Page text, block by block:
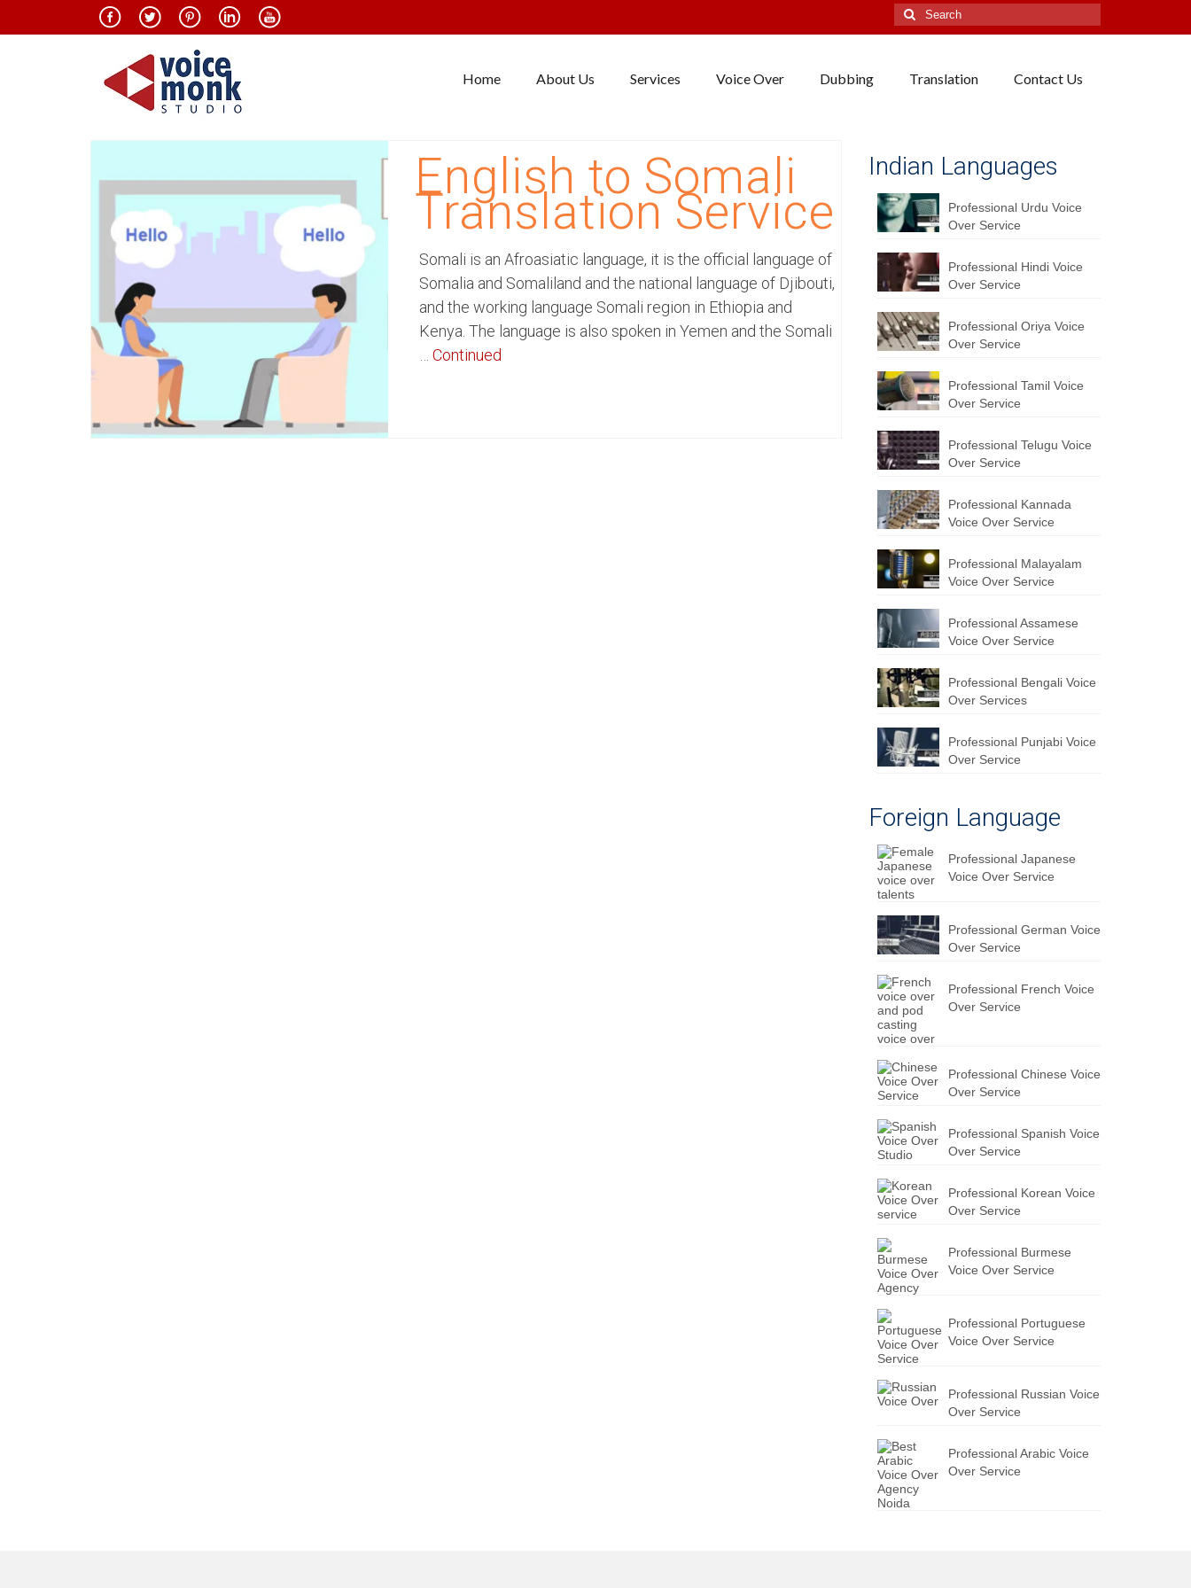
Search
for:
Home About Us Services Voice Over Dubbing Translation Contact Us
English to Somali
Translation Service
Somali is an Afroasiatic language, it is the official language of
Somalia and Somaliland and the national language of Djibouti,
and the working language Somali region in Ethiopia and
Kenya. The language is also spoken in Yemen and the Somali
Continued
Indian Languages
Professional Urdu Voice
Over Service
Professional Hindi Voice
Over Service
Professional Oriya Voice
Over Service
Professional Tamil Voice
Over Service
Professional Telugu Voice
Over Service
Professional Kannada
Voice Over Service
Professional Malayalam
Voice Over Service
Professional Assamese
Voice Over Service
Professional Bengali Voice
Over Services
Professional Punjabi Voice
Over Service
Foreign Language
Professional Japanese
Voice Over Service
Professional German Voice
Over Service
Professional French Voice
Over Service
Professional Chinese Voice
Over Service
Professional Spanish Voice
Over Service
Professional Korean Voice
Over Service
Professional Burmese
Voice Over Service
Professional Portuguese
Voice Over Service
Professional Russian Voice
Over Service
Professional Arabic Voice
Over Service